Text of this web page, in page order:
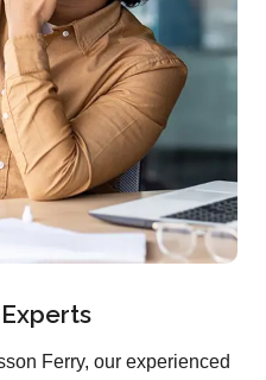
Ferry, our experienced